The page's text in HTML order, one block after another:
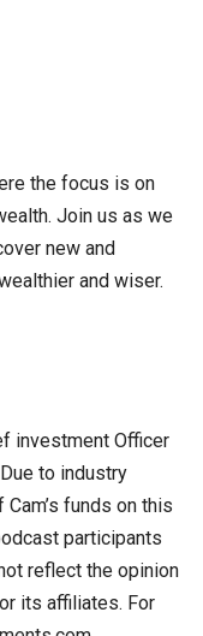
the focus is on
Join us as we
new and
and wiser.
investment Officer
to industry
funds on this
participants
reflect the opinion
its affiliates. For